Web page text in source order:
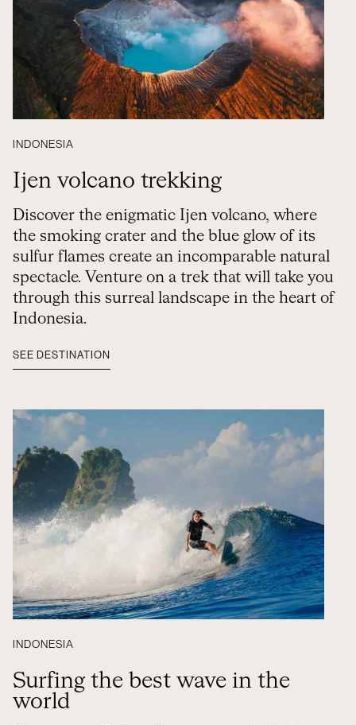
INDONESIA
Ijen volcano trekking
Discover the enigmatic Ijen volcano, where
the smoking crater and the blue glow of its
sulfur flames create an incomparable natural
spectacle. Venture on a trek that will take you
through this surreal landscape in the heart of
Indonesia.
SEE DESTINATION
INDONESIA
Surfing the best wave in the
world